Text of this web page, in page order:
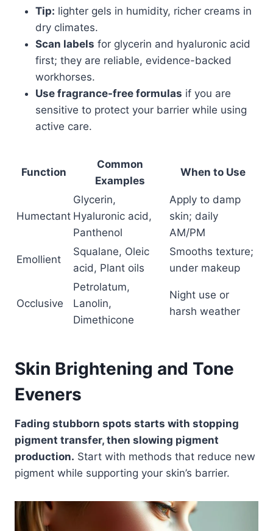
Tip: lighter gels in humidity, richer creams in
dry climates.
Scan labels for glycerin and hyaluronic acid
first; they are reliable, evidence-backed
workhorses.
Use fragrance-free formulas if you are
sensitive to protect your barrier while using
active care.
Function
Common
Examples
When to Use
Humectant
Glycerin,
Hyaluronic acid,
Panthenol
Apply to damp
skin; daily
AM/PM
Emollient
Squalane, Oleic
acid, Plant oils
Smooths texture;
under makeup
Occlusive
Petrolatum,
Lanolin,
Dimethicone
Night use or
harsh weather
Skin Brightening and Tone
Eveners
Fading stubborn spots starts with stopping
pigment transfer, then slowing pigment
production. Start with methods that reduce new
pigment while supporting your skin’s barrier.